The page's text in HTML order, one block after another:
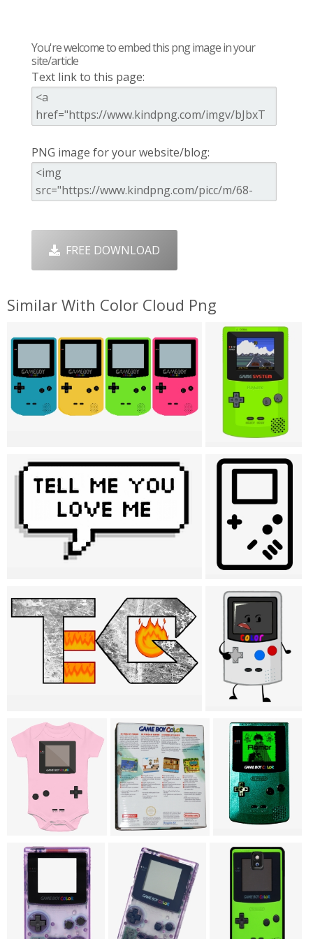
You're welcome to embed this png image in your
site/article
Text link to this page:
PNG image for your website/blog:
FREE DOWNLOAD
Similar With Color Cloud Png